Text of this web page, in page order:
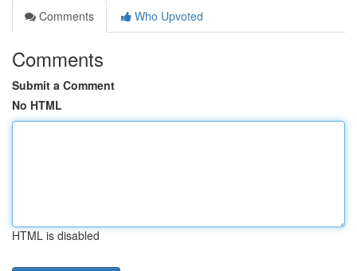
Comments
Who Upvoted
Comments
Submit a Comment
No HTML
HTML is disabled